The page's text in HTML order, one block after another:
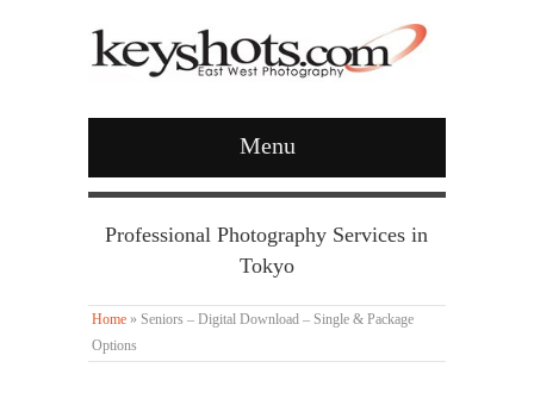
Menu
Professional Photography Services in
Tokyo
Home » Seniors – Digital Download – Single & Package
Options